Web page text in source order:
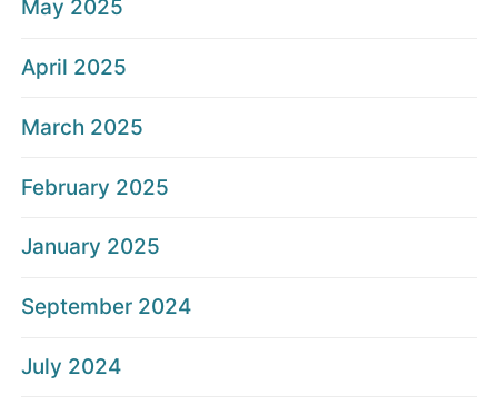
May 2025
April 2025
March 2025
February 2025
January 2025
September 2024
July 2024